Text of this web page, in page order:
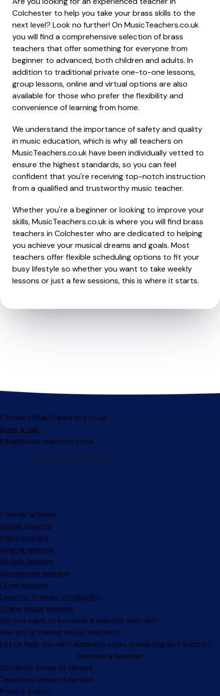
Colchester to help you take your brass skills to the
next level? Look no further! On MusicTeachers.co.uk
you will find a comprehensive selection of brass
teachers that offer something for everyone from
beginner to advanced, both children and adults. In
addition to traditional private one-to-one lessons,
group lessons, online and virtual options are also
available for those who prefer the flexibility and
convenience of learning from home.
We understand the importance of safety and quality
in music education, which is why all teachers on
MusicTeachers.co.uk have been individually vetted to
ensure the highest standards, so you can feel
confident that you're receiving top-notch instruction
from a qualified and trustworthy music teacher.
Whether you're a beginner or looking to improve your
skills, MusicTeachers.co.uk is where you will find brass
teachers in Colchester who are dedicated to helping
you achieve your musical dreams and goals. Most
teachers offer flexible scheduling options to fit your
busy lifestyle so whether you want to take weekly
lessons or just a few sessions, this is where it starts.
Contact MusicTeachers.co.uk
Book a call
info@musicteachers.co.uk
Popular articles
Guitar lessons
Piano lessons
Singing lessons
Ukulele lessons
Saxophone lessons
Drum lessons
Lessons in music production
Online music lessons
Do you want to become a teacher with us?
Are you a trained music teacher?
Let us help you with administration, marketing and support.
Become a teacher
Facebook
Instagram
Students terms of service
Teachers terms of service
Privacy policy